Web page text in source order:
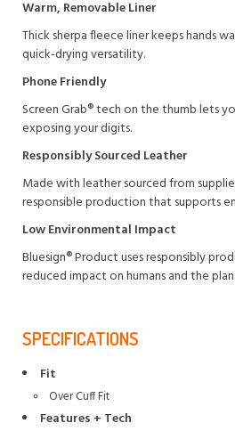
Warm, Removable Liner
Thick sherpa fleece liner keeps hands
quick-drying versatility.
Phone Friendly
Screen Grab® tech on the thumb lets
exposing your digits.
Responsibly Sourced Leather
Made with leather sourced from
responsible production that supports
Low Environmental Impact
Bluesign® Product uses responsibly
reduced impact on humans and the
SPECIFICATIONS
Fit
Over Cuff Fit
Features + Tech